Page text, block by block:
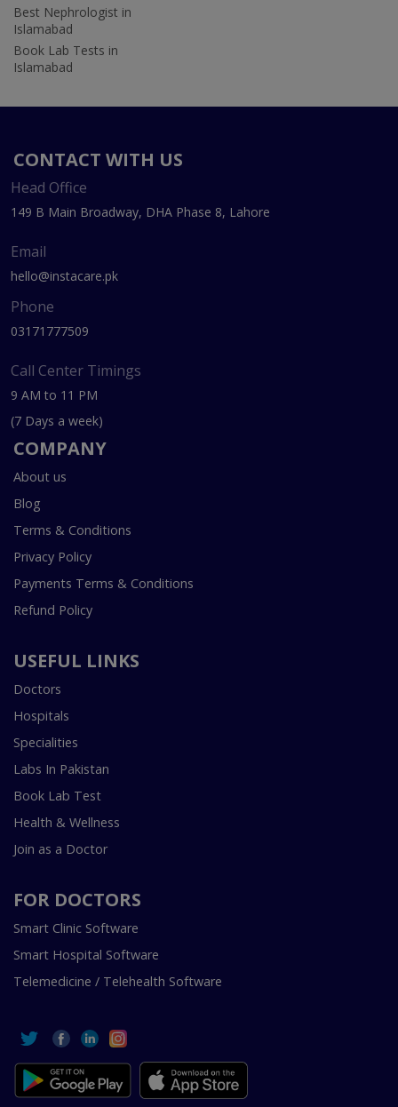
Best Nephrologist in
Islamabad
Book Lab Tests in
Islamabad
CONTACT WITH US
Head Office
149 B Main Broadway, DHA Phase 8, Lahore
Email
hello@instacare.pk
Phone
03171777509
Call Center Timings
9 AM to 11 PM
(7 Days a week)
COMPANY
About us
Blog
Terms & Conditions
Privacy Policy
Payments Terms & Conditions
Refund Policy
USEFUL LINKS
Doctors
Hospitals
Specialities
Labs In Pakistan
Book Lab Test
Health & Wellness
Join as a Doctor
FOR DOCTORS
Smart Clinic Software
Smart Hospital Software
Telemedicine / Telehealth Software